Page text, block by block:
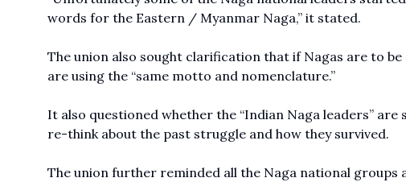
words for the Eastern / Myanmar Naga,” it stated.
The union also sought clarification that if Nagas are to
are using the “same motto and nomenclature.”
It also questioned whether the “Indian Naga leaders”
re-think about the past struggle and how they survived.
The union further reminded all the Naga national